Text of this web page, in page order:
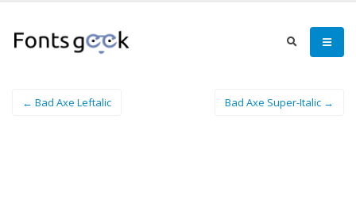
← Bad Axe Leftalic Bad Axe Super-Italic →